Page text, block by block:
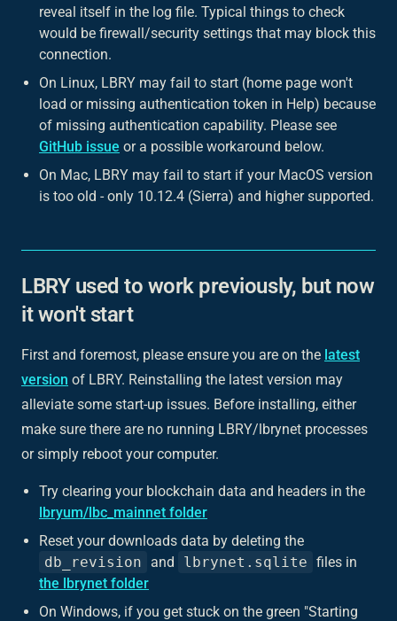
reveal itself in the log file. Typical things to check
would be firewall/security settings that may block this
connection.
On Linux, LBRY may fail to start (home page won't
load or missing authentication token in Help) because
of missing authentication capability. Please see
GitHub issue or a possible workaround below.
On Mac, LBRY may fail to start if your MacOS version
is too old - only 10.12.4 (Sierra) and higher supported.
LBRY used to work previously, but now
it won't start
First and foremost, please ensure you are on the latest
version of LBRY. Reinstalling the latest version may
alleviate some start-up issues. Before installing, either
make sure there are no running LBRY/lbrynet processes
or simply reboot your computer.
Try clearing your blockchain data and headers in the
lbryum/lbc_mainnet folder
Reset your downloads data by deleting the
db_revision and lbrynet.sqlite files in
the lbrynet folder
On Windows, if you get stuck on the green "Starting